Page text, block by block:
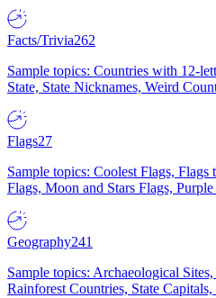
Facts/Trivia262
Sample topics: Countries with 12-
State, State Nicknames, Weird
Flags27
Sample topics: Coolest Flags,
Flags, Moon and Stars Flags,
Geography241
Sample topics: Archaeological
Rainforest Countries, State